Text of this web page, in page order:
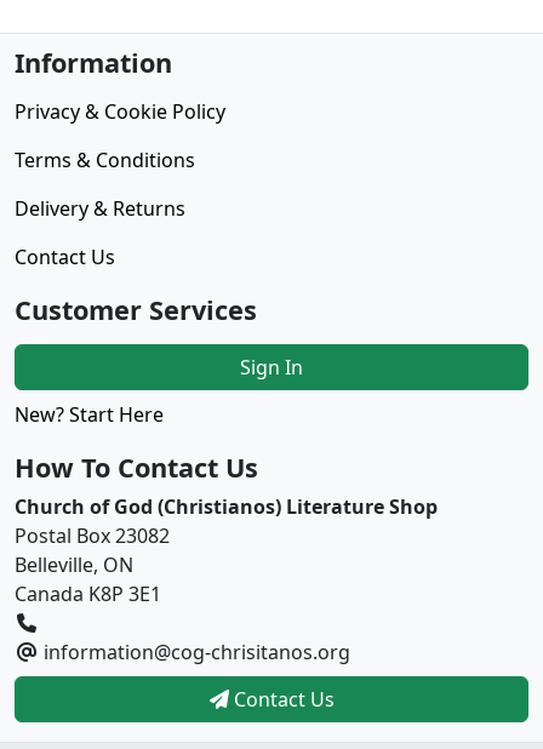
Information
Privacy & Cookie Policy
Terms & Conditions
Delivery & Returns
Contact Us
Customer Services
Sign In
New? Start Here
How To Contact Us
Church of God (Christianos) Literature Shop
Postal Box 23082
Belleville, ON
Canada K8P 3E1
information@cog-chrisitanos.org
Contact Us